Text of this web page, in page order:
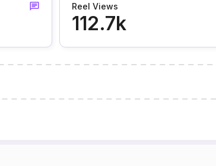
Reel Views
112.7k